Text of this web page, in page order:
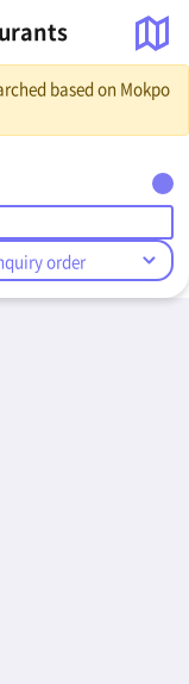
based on Mokpo
order